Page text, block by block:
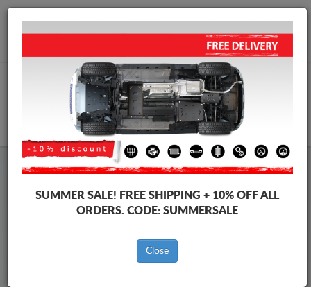
Worldwide shipping
info@skid-plate.com
Skid PlateFord Skid PlateFord Tourneo Custom
Brands
Brands
Back to catalog
SUMMER SALE! FREE SHIPPING + 10% OFF ALL
ORDERS. CODE: SUMMERSALE
Close